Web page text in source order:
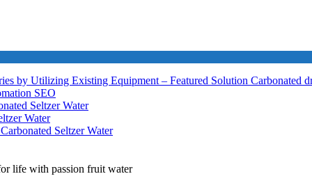
by Utilizing Existing Equipment – Featured Solution Carbonated
SEO
Seltzer Water
Water
Carbonated Seltzer Water
life with passion fruit water